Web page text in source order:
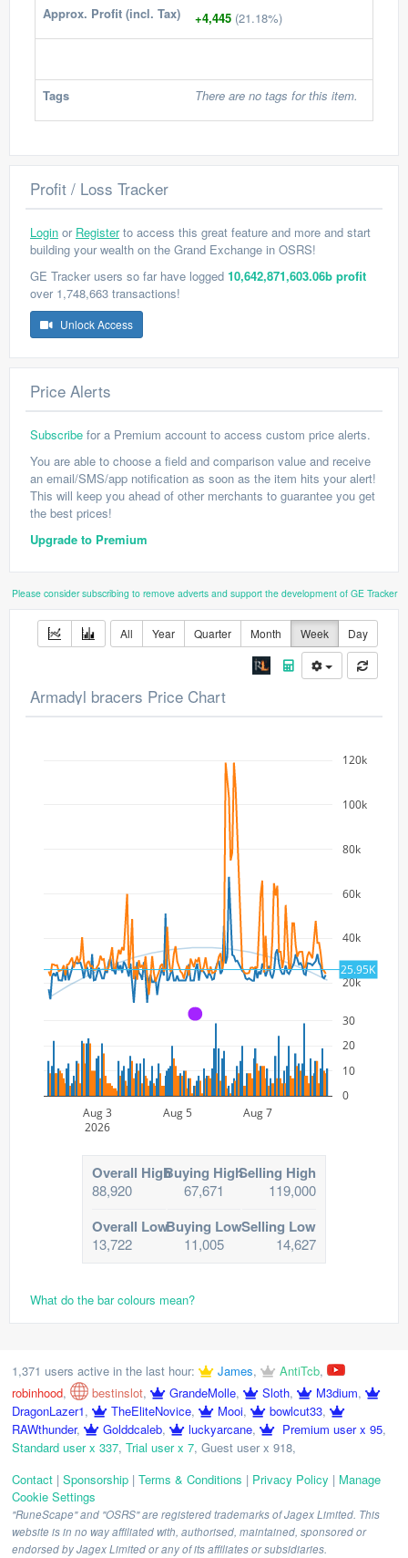
Approx. Profit (incl. Tax) +4,445 (21.18%)
Tags There are no tags for this item.
Profit / Loss Tracker
Login or Registerto access this great feature and more and start
building your wealth on the Grand Exchange in OSRS!
GE Tracker users so far have logged 10,642,871,603.06b profit
over 1,748,663 transactions!
Unlock Access
Price Alerts
Subscribe for a Premium account to access custom price alerts.
You are able to choose a field and comparison value and receive
an email/SMS/app notification as soon as the item hits your alert!
This will keep you ahead of other merchants to guarantee you get
the best prices!
Upgrade to Premium
Please consider subscribing to remove adverts and support the development of GE Tracker
All Year Quarter Month Week Day
Armadyl bracers Price Chart
20k
40k
60k
80k
100k
120k
Aug 3
2026
Aug 5 Aug 7
0
10
20
30
25.95K
A
Overall High
88,920
Buying High
67,671
Selling High
119,000
Overall Low
13,722
Buying Low
11,005
Selling Low
14,627
What do the bar colours mean?
1,371 users active in the last hour: James, AntiTcb,
robinhood, bestinslot, GrandeMolle, Sloth, M3dium,
DragonLazer1, TheEliteNovice, Mooi, bowlcut33,
RAWthunder, Golddcaleb, luckyarcane, Premium user x 95,
Standard user x 337, Trial user x 7, Guest user x 918,
Contact | Sponsorship | Terms & Conditions | Privacy Policy | Manage
Cookie Settings
"RuneScape" and "OSRS" are registered trademarks of Jagex Limited. This
website is in no way affiliated with, authorised, maintained, sponsored or
endorsed by Jagex Limited or any of its affiliates or subsidiaries.